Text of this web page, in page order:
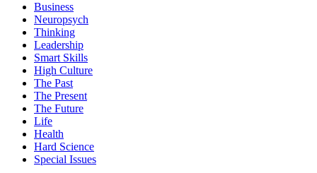
Business
Neuropsych
Thinking
Leadership
Smart Skills
High Culture
The Past
The Present
The Future
Life
Health
Hard Science
Special Issues